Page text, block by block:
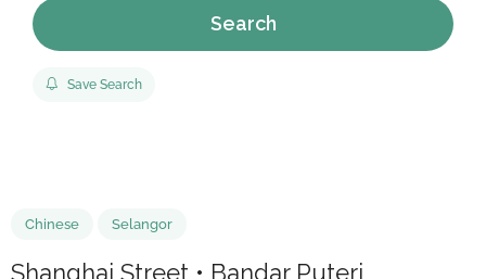
Search
Save Search
Chinese Selangor